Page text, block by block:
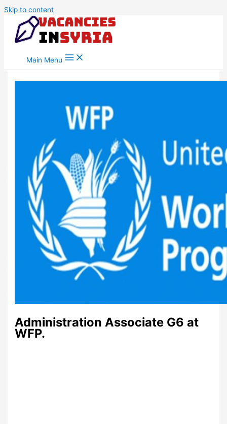
Skip to content
Main Menu
Administration Associate G6 at
WFP.